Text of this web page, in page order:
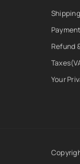
Refund
Your